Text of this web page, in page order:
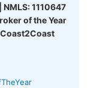
1110647
of the Year